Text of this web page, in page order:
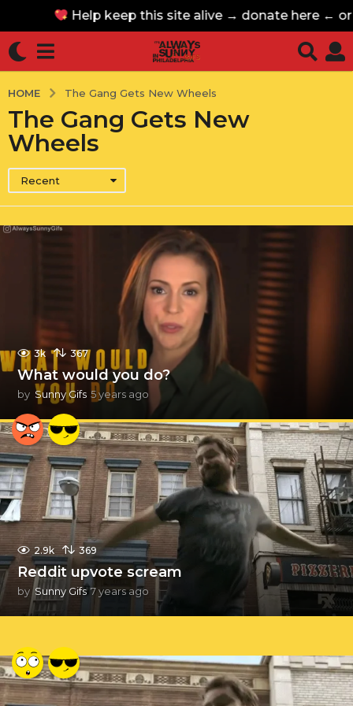
Help keep this site alive → donate here ← or
HOME The Gang Gets New Wheels
The Gang Gets New
Wheels
Recent
3k 367
What would you do?
by Sunny Gifs 5 years ago
y
e
a
r
s
a
g
o
2.9k 369
Reddit upvote scream
by Sunny Gifs 7 years ago
s
a
g
Help keep this site alive → donate here ← or